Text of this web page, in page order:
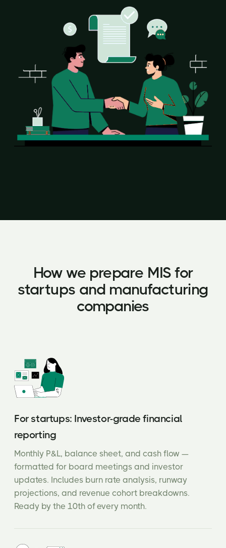
How we prepare MIS for
startups and manufacturing
companies
For startups: Investor-grade financial
reporting
Monthly P&L, balance sheet, and cash flow —
formatted for board meetings and investor
updates. Includes burn rate analysis, runway
projections, and revenue cohort breakdowns.
Ready by the 10th of every month.